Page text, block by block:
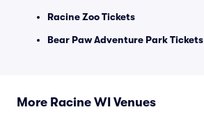
Racine Zoo Tickets
Bear Paw Adventure Park Tickets
More Racine WI Venues